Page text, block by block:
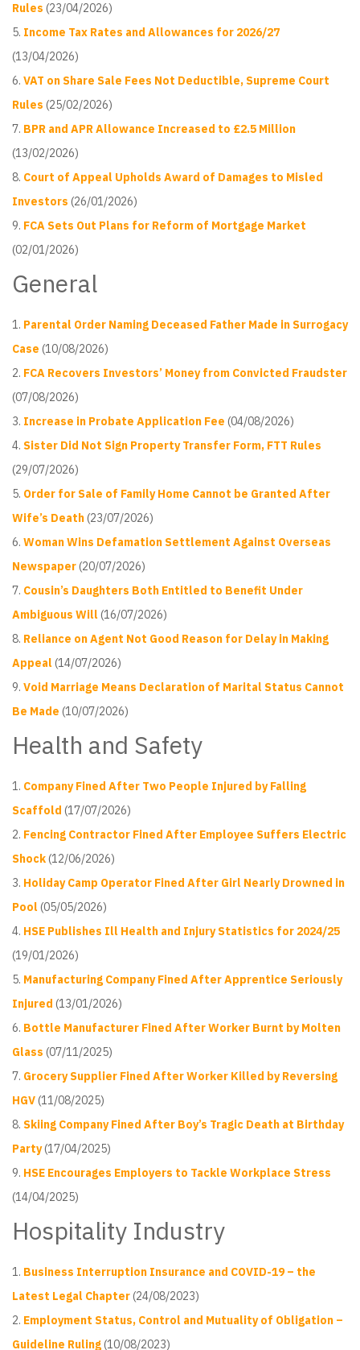
Rules (23/04/2026)
Income Tax Rates and Allowances for 2026/27
(13/04/2026)
VAT on Share Sale Fees Not Deductible, Supreme Court
Rules (25/02/2026)
BPR and APR Allowance Increased to £2.5 Million
(13/02/2026)
Court of Appeal Upholds Award of Damages to Misled
Investors (26/01/2026)
FCA Sets Out Plans for Reform of Mortgage Market
(02/01/2026)
General
Parental Order Naming Deceased Father Made in Surrogacy
Case (10/08/2026)
FCA Recovers Investors’ Money from Convicted Fraudster
(07/08/2026)
Increase in Probate Application Fee (04/08/2026)
Sister Did Not Sign Property Transfer Form, FTT Rules
(29/07/2026)
Order for Sale of Family Home Cannot be Granted After
Wife’s Death(23/07/2026)
Woman Wins Defamation Settlement Against Overseas
Newspaper(20/07/2026)
Cousin’s Daughters Both Entitled to Benefit Under
Ambiguous Will(16/07/2026)
Reliance on Agent Not Good Reason for Delay in Making
Appeal(14/07/2026)
Void Marriage Means Declaration of Marital Status Cannot
Be Made (10/07/2026)
Health and Safety
Company Fined After Two People Injured by Falling
Scaffold (17/07/2026)
Fencing Contractor Fined After Employee Suffers Electric
Shock(12/06/2026)
Holiday Camp Operator Fined After Girl Nearly Drowned in
Pool(05/05/2026)
HSE Publishes Ill Health and Injury Statistics for 2024/25
(19/01/2026)
Manufacturing Company Fined After Apprentice Seriously
Injured (13/01/2026)
Bottle Manufacturer Fined After Worker Burnt by Molten
Glass (07/11/2025)
Grocery Supplier Fined After Worker Killed by Reversing
HGV(11/08/2025)
Skiing Company Fined After Boy’s Tragic Death at Birthday
Party(17/04/2025)
HSE Encourages Employers to Tackle Workplace Stress
(14/04/2025)
Hospitality Industry
Business Interruption Insurance and COVID-19 – the
Latest Legal Chapter(24/08/2023)
Employment Status, Control and Mutuality of Obligation –
Guideline Ruling(10/08/2023)